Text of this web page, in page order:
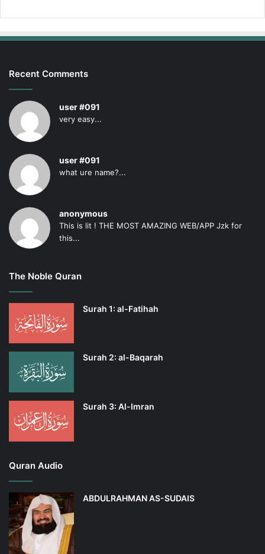
Recent Comments
user #091
very easy...
user #091
what ure name?...
anonymous
This is lit ! THE MOST AMAZING WEB/APP Jzk for
this...
The Noble Quran
Surah 1: al-Fatihah
Surah 2: al-Baqarah
Surah 3: Al-Imran
Quran Audio
ABDULRAHMAN AS-SUDAIS